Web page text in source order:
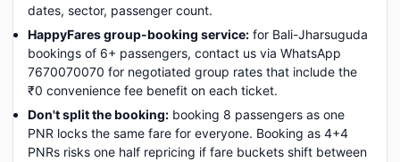
dates, sector, passenger count.
HappyFares group-booking service: for Bali-Jharsuguda
bookings of 6+ passengers, contact us via WhatsApp
7670070070 for negotiated group rates that include the
₹0 convenience fee benefit on each ticket.
Don't split the booking: booking 8 passengers as one
PNR locks the same fare for everyone. Booking as 4+4
PNRs risks one half repricing if fare buckets shift between